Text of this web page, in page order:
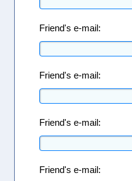
Friend's e-mail:
Friend's e-mail:
Friend's e-mail:
Friend's e-mail: